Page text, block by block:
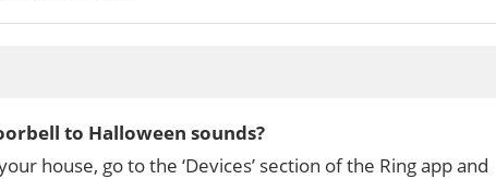
to Halloween sounds?
house, go to the ‘Devices’ section of the Ring app and